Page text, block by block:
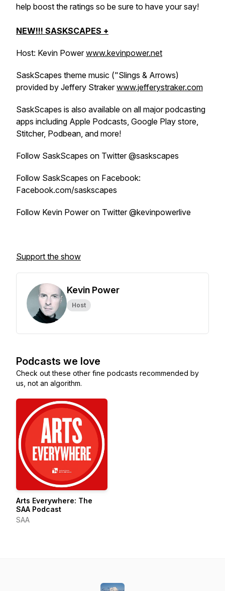
help boost the ratings so be sure to have your say!
NEW!!! SASKSCAPES +
Host: Kevin Powerwww.kevinpower.net
SaskScapes theme music ("Slings & Arrows)
provided by Jeffery Strakerwww.jefferystraker.com
SaskScapes is also available on all major podcasting
apps including Apple Podcasts, Google Play store,
Stitcher, Podbean, and more!
Follow SaskScapes on Twitter @saskscapes
Follow SaskScapes on Facebook:
Facebook.com/saskscapes
Follow Kevin Power on Twitter @kevinpowerlive
Support the show
Kevin Power
Host
Podcasts we love
Check out these other fine podcasts recommended by
us, not an algorithm.
Arts Everywhere: The
SAA Podcast
SAA